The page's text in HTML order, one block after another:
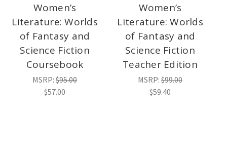
Women’s
Literature: Worlds
of Fantasy and
Science Fiction
Coursebook
MSRP: $95.00
$57.00
Women’s
Literature: Worlds
of Fantasy and
Science Fiction
Teacher Edition
MSRP: $99.00
$59.40